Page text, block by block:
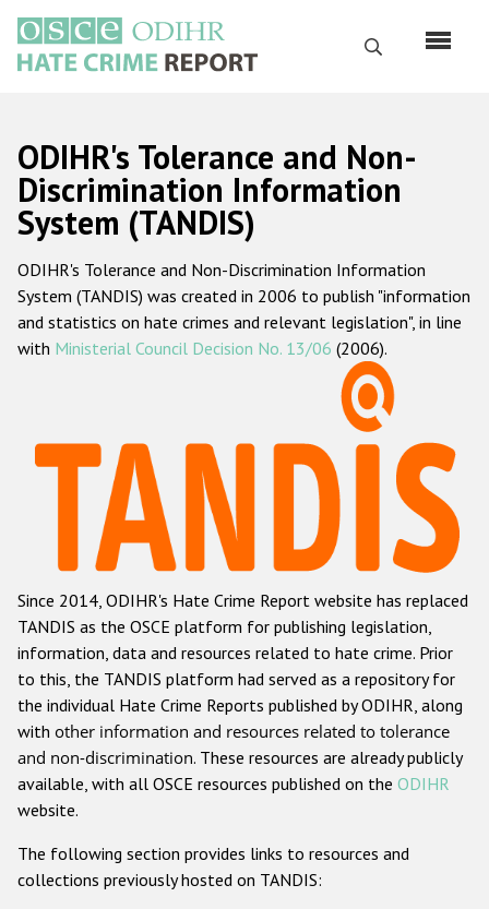
main
content
Search
Русский
Main
navigation
Home
About us
ODIHR's mandate
ODIHR's methodology
Hate Crime Report
Racist and xenophobic hate crime
Anti-Roma hate crime
Anti-Semitic hate crime
Anti-Muslim hate crime
Anti-Christian hate crime
Other hate crime based on religion or belief
Gender-based hate crime
ODIHR's Tools
ODIHR's Tolerance and Non-
Discrimination Information
System (TANDIS)
ODIHR's Tolerance and Non-Discrimination Information
System (TANDIS) was created in 2006 to publish "information
and statistics on hate crimes and relevant legislation", in line
with Ministerial Council Decision No. 13/06 (2006).
Since 2014, ODIHR's Hate Crime Report website has replaced
TANDIS as the OSCE platform for publishing legislation,
information, data and resources related to hate crime. Prior
to this, the TANDIS platform had served as a repository for
the individual Hate Crime Reports published by ODIHR, along
with other information and resources related to tolerance
and non-discrimination. These resources are already publicly
available, with all OSCE resources published on the ODIHR
website.
The following section provides links to resources and
collections previously hosted on TANDIS: